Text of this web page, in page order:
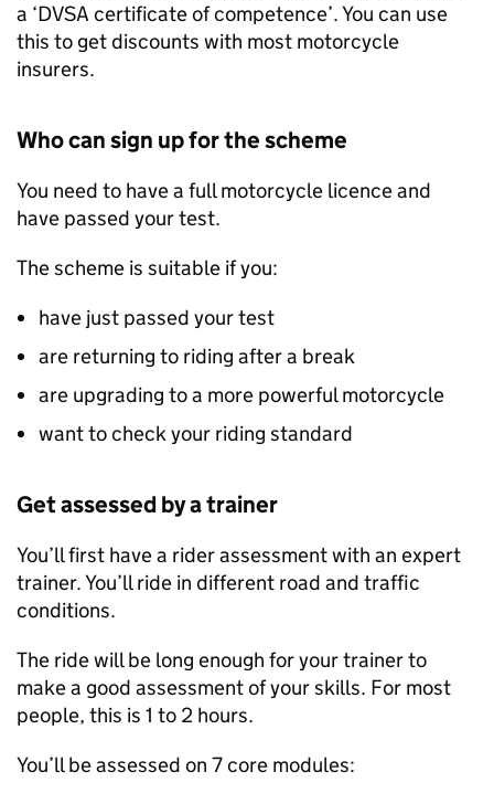
a ‘DVSA certificate of competence’. You can use
this to get discounts with most motorcycle
insurers.
Who can sign up for the scheme
You need to have a full motorcycle licence and
have passed your test.
The scheme is suitable if you:
have just passed your test
are returning to riding after a break
are upgrading to a more powerful motorcycle
want to check your riding standard
Get assessed by a trainer
You’ll first have a rider assessment with an expert
trainer. You’ll ride in different road and traffic
conditions.
The ride will be long enough for your trainer to
make a good assessment of your skills. For most
people, this is 1 to 2 hours.
You’ll be assessed on 7 core modules: